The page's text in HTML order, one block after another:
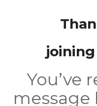
You’ve
message